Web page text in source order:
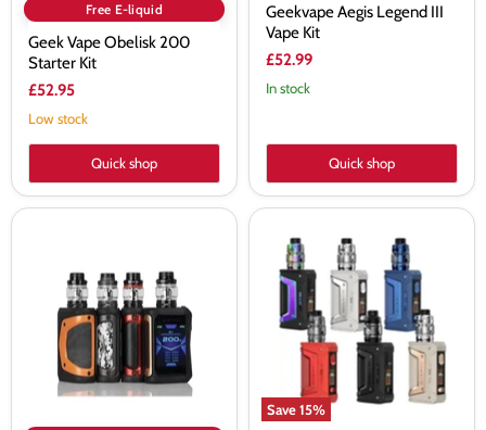
Free E-liquid
Geek Vape Obelisk 200
Starter Kit
£52.95
Low stock
Quick shop
Geekvape Aegis Legend III
Vape Kit
£52.99
In stock
Quick shop
Cerberus
Save15%
L200
Classic
Mod